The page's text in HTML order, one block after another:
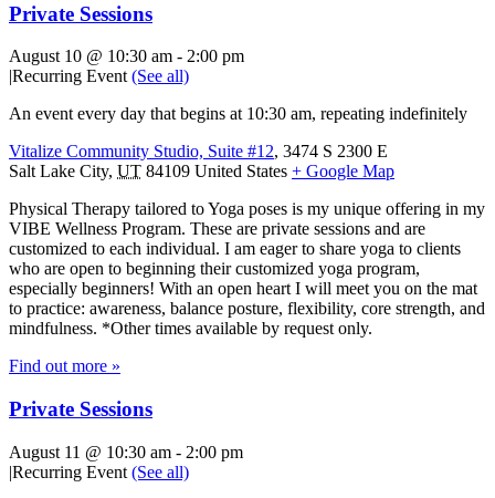
Private Sessions
August 10 @ 10:30 am - 2:00 pm
|Recurring Event (See all)
An event every day that begins at 10:30 am, repeating indefinitely
Vitalize Community Studio, Suite #12, 3474 S 2300 E
Salt Lake City, UT 84109 United States + Google Map
Physical Therapy tailored to Yoga poses is my unique offering in my
VIBE Wellness Program. These are private sessions and are
customized to each individual. I am eager to share yoga to clients
who are open to beginning their customized yoga program,
especially beginners! With an open heart I will meet you on the mat
to practice: awareness, balance posture, flexibility, core strength, and
mindfulness. *Other times available by request only.
Find out more »
Private Sessions
August 11 @ 10:30 am - 2:00 pm
|Recurring Event (See all)